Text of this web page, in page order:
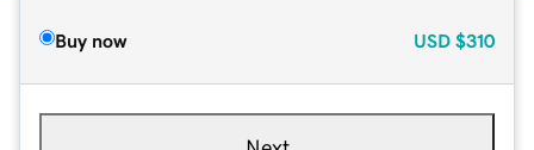
Buy now USD $310